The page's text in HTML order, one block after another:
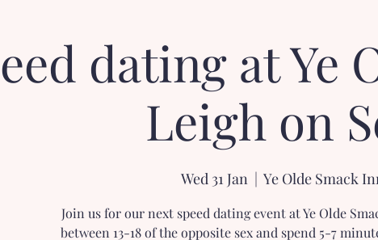
dating at Ye
Leigh on
Wed 31 Jan
  |
Ye Olde Smack
Join us for our next speed dating event at Ye Olde
between 13-18 of the opposite sex and spend 5-7